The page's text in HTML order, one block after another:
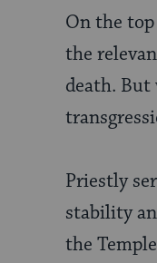
On the
the
death.
Priestly
stability
the